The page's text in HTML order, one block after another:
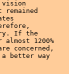
vision
If the
1200%
concerned,
better way